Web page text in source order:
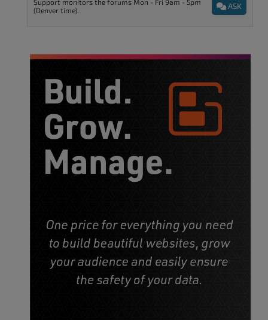
ASK
Support monitors the forums Mon - Fri 9am - 5pm
(Denver time).